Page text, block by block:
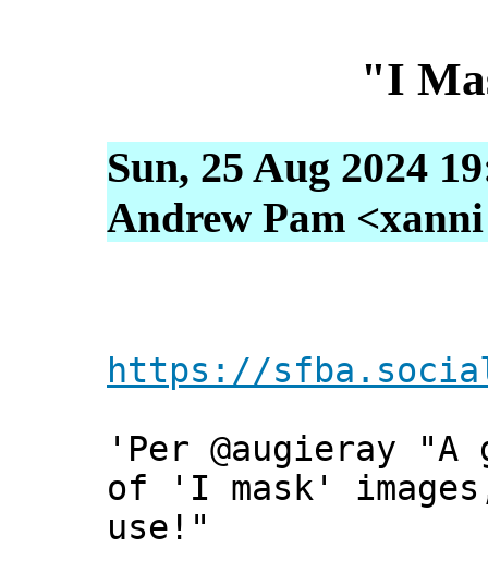
"I
Sun, 25 Aug 2024
Andrew Pam
https://sfba.social/
'Per @augieray
of 'I mask'
use!"